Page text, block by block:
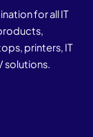
for all IT
printers, IT
solutions.